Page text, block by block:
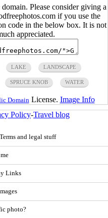
Please consider giving a
if you use the
code in the below box. It is not
appreciated.
LAKE LANDSCAPE
SPRUCE KNOB WATER
Domain License. Image Info
Policy-Travel blog
and legal stuff
Links
photo?